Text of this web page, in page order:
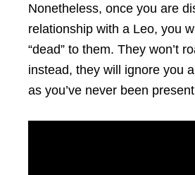
Nonetheless, once you are
relationship with a Leo, you
“dead” to them. They won’t
instead, they will ignore you
as you’ve never been